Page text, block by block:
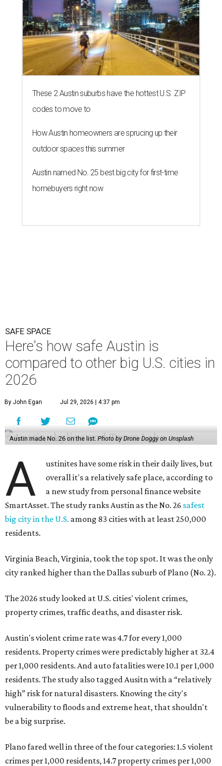
These 2 Austin suburbs have the hottest U.S. ZIP
codes to move to
How Austin homeowners are sprucing up their
outdoor spaces this summer
Austin named No. 25 best big city for first-time
homebuyers right now
SAFE SPACE
Here's how safe Austin is
compared to other big U.S. cities in
2026
By John Egan Jul 29, 2026 | 4:37 pm
Austin made No. 26 on the list. Photo by Drone Doggy on Unsplash
A
ustinites have some risk in their daily lives, but
overall it's a relatively safe place, according to
a new study from personal finance website
SmartAsset. The study ranks Austin as the No. 26 safest
big city in the U.S. among 83 cities with at least 250,000
residents.
Virginia Beach, Virginia, took the top spot. It was the only
city ranked higher than the Dallas suburb of Plano (No. 2).
The 2026 study looked at U.S. cities' violent crimes,
property crimes, traffic deaths, and disaster risk.
Austin's violent crime rate was 4.7 for every 1,000
residents. Property crimes were predictably higher at 32.4
per 1,000 residents. And auto fatalities were 10.1 per 1,000
residents. The study also tagged Ausitn with a “relatively
high” risk for natural disasters. Knowing the city's
vulnerability to floods and extreme heat, that shouldn't
be a big surprise.
Plano fared well in three of the four categories: 1.5 violent
crimes per 1,000 residents, 14.7 property crimes per 1,000